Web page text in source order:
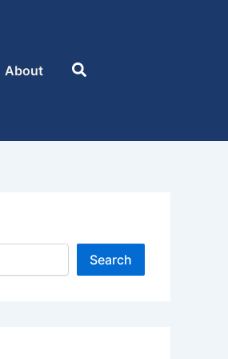
About Search
Search